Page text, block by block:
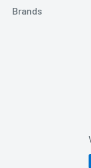
Brands